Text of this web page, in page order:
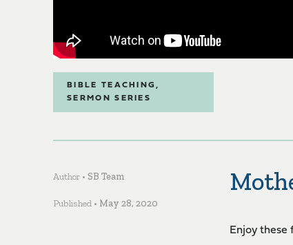
BIBLE TEACHING,
SERMON SERIES
Author • SB Team
Published • May 28, 2020
Enjoy